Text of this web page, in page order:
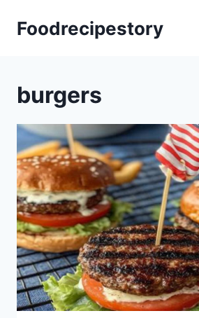
Foodrecipestory
burgers